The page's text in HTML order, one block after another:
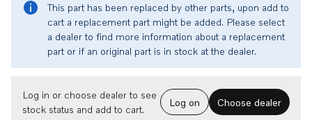
This part has been replaced by other parts, upon add to
cart a replacement part might be added. Please select
a dealer to find more information about a replacement
part or if an original part is in stock at the dealer.
Log in or choose dealer to see
stock status and add to cart.
Log on Choose dealer